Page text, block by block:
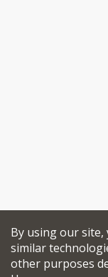
By using our
similar
other purposes